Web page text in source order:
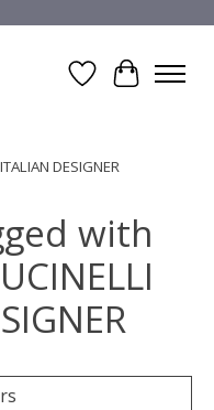
Wish List
Cart
DESIGNER
with